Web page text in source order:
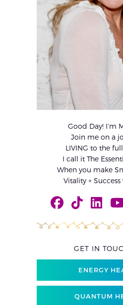
Good Day! I’m
Join me on a
LIVING to the
I call it The
When you make
Vitality +
GET IN
ENERGY
QUANTUM